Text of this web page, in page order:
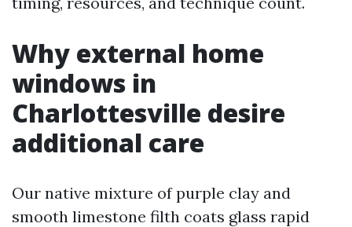
Why external home
windows in
Charlottesville desire
additional care
Our native mixture of purple clay and
smooth limestone filth coats glass rapid